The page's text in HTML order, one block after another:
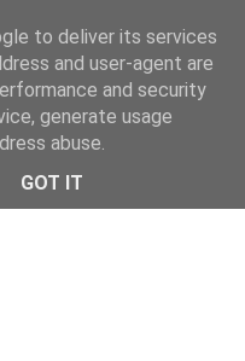
to deliver its services
and user-agent are
and security
generate usage
abuse.
GOT IT